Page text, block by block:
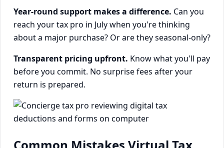
Year-round support makes a difference. Can you
reach your tax pro in July when you're thinking
about a major purchase? Or are they seasonal-only?
Transparent pricing upfront. Know what you'll pay
before you commit. No surprise fees after your
return is prepared.